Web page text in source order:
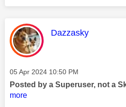
This message was
Dazzasky
Message posted on
‎05 Apr 2024 10:50 PM
Posted by a Superuser, not a
more